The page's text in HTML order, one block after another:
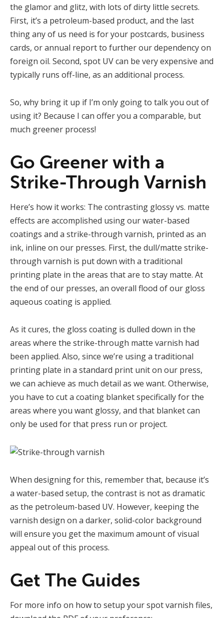
the glamor and glitz, with lots of dirty little secrets.
First, it’s a petroleum-based product, and the last
thing any of us need is for your postcards, business
cards, or annual report to further our dependency on
foreign oil. Second, spot UV can be very expensive and
typically runs off-line, as an additional process.
So, why bring it up if I’m only going to talk you out of
using it? Because I can offer you a comparable, but
much greener process!
Go Greener with a
Strike-Through Varnish
Here’s how it works: The contrasting glossy vs. matte
effects are accomplished using our water-based
coatings and a strike-through varnish, printed as an
ink, inline on our presses. First, the dull/matte strike-
through varnish is put down with a traditional
printing plate in the areas that are to stay matte. At
the end of our presses, an overall flood of our gloss
aqueous coating is applied.
As it cures, the gloss coating is dulled down in the
areas where the strike-through matte varnish had
been applied. Also, since we’re using a traditional
printing plate in a standard print unit on our press,
we can achieve as much detail as we want. Otherwise,
you have to cut a coating blanket specifically for the
areas where you want glossy, and that blanket can
only be used for that press run or project.
When designing for this, remember that, because it’s
a water-based setup, the contrast is not as dramatic
as the petroleum-based UV. However, keeping the
varnish design on a darker, solid-color background
will ensure you get the maximum amount of visual
appeal out of this process.
Get The Guides
For more info on how to setup your spot varnish files,